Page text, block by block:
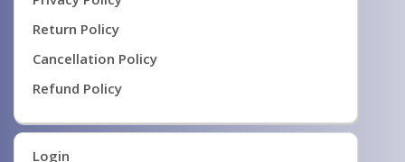
Return Policy
Cancellation Policy
Refund Policy
Login